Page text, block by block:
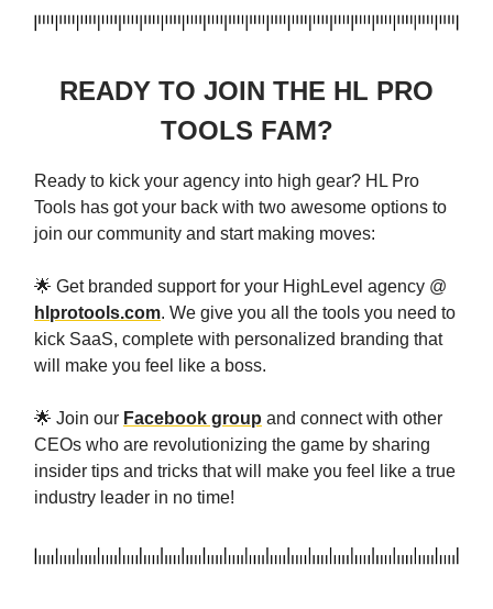
READY TO JOIN THE HL PRO
TOOLS FAM?
Ready to kick your agency into high gear? HL Pro
Tools has got your back with two awesome options to
join our community and start making moves:
🌟 Get branded support for your HighLevel agency @
hlprotools.com. We give you all the tools you need to
kick SaaS, complete with personalized branding that
will make you feel like a boss.
🌟 Join our Facebook group and connect with other
CEOs who are revolutionizing the game by sharing
insider tips and tricks that will make you feel like a true
industry leader in no time!